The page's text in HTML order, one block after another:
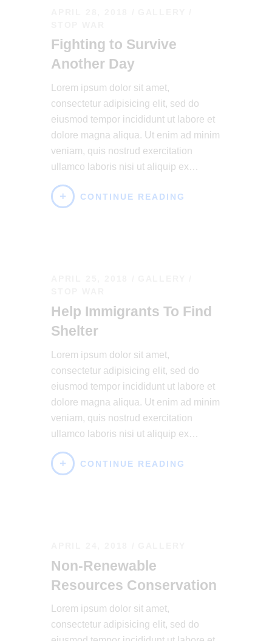
Fighting to Survive
Another Day
Lorem ipsum dolor sit amet,
consectetur adipisicing elit, sed do
eiusmod tempor incididunt ut labore et
dolore magna aliqua. Ut enim ad minim
veniam, quis nostrud exercitation
ullamco laboris nisi ut aliquip ex…
CONTINUE READING
Help Immigrants To Find
Shelter
Lorem ipsum dolor sit amet,
consectetur adipisicing elit, sed do
eiusmod tempor incididunt ut labore et
dolore magna aliqua. Ut enim ad minim
veniam, quis nostrud exercitation
ullamco laboris nisi ut aliquip ex…
CONTINUE READING
Non-Renewable
Resources Conservation
Lorem ipsum dolor sit amet,
consectetur adipisicing elit, sed do